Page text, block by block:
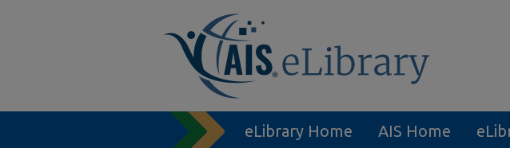
eLibrary Home AIS Home